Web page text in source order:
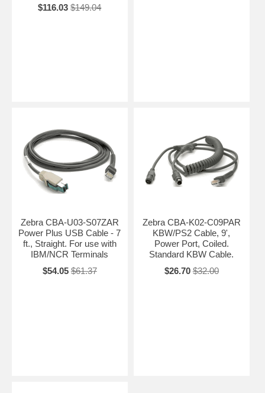
$116.03 $149.04
Zebra CBA-U03-S07ZAR
Power Plus USB Cable - 7
ft., Straight. For use with
IBM/NCR Terminals
$54.05 $61.37
Zebra CBA-K02-C09PAR
KBW/PS2 Cable, 9',
Power Port, Coiled.
Standard KBW Cable.
$26.70 $32.00